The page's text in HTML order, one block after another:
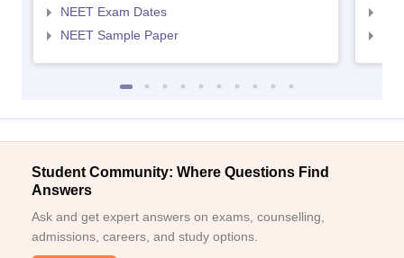
NEET Exam Dates
NEET Sample Paper
Student Community: Where Questions Find
Answers
Ask and get expert answers on exams, counselling,
admissions, careers, and study options.